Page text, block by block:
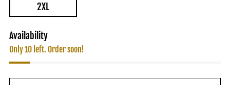
2XL
Availability
Only 10 left. Order soon!